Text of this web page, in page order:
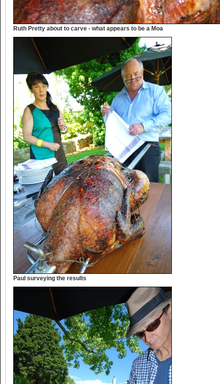
Ruth Pretty about to carve - what appears to be a Moa
Paul surveying the results